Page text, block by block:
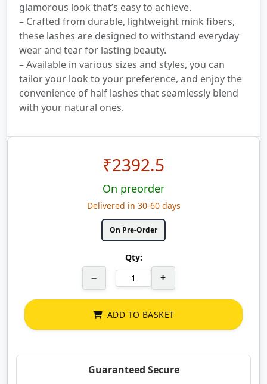
glamorous look that’s easy to achieve.
– Crafted from durable, lightweight mink fibers,
these lashes are designed to withstand everyday
wear and tear for lasting beauty.
– Available in various sizes and styles, you can
tailor your look to your preference, and enjoy the
convenience of half lashes that seamlessly blend
with your natural ones.
₹2392.5
On preorder
Delivered in 30-60 days
On Pre-Order
Qty:
− +
ADD TO BASKET
Guaranteed Secure